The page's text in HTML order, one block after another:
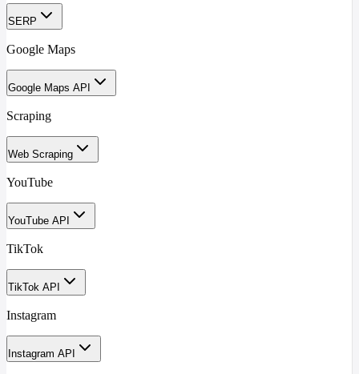
SERP
Google Maps
Google Maps API
Scraping
Web Scraping
YouTube
YouTube API
TikTok
TikTok API
Instagram
Instagram API